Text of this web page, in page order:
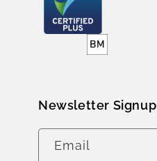
Newsletter Signup
Email